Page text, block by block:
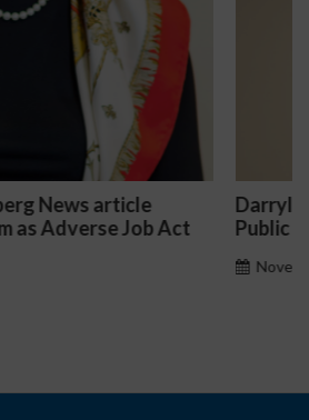
Won Summary Judgment for a